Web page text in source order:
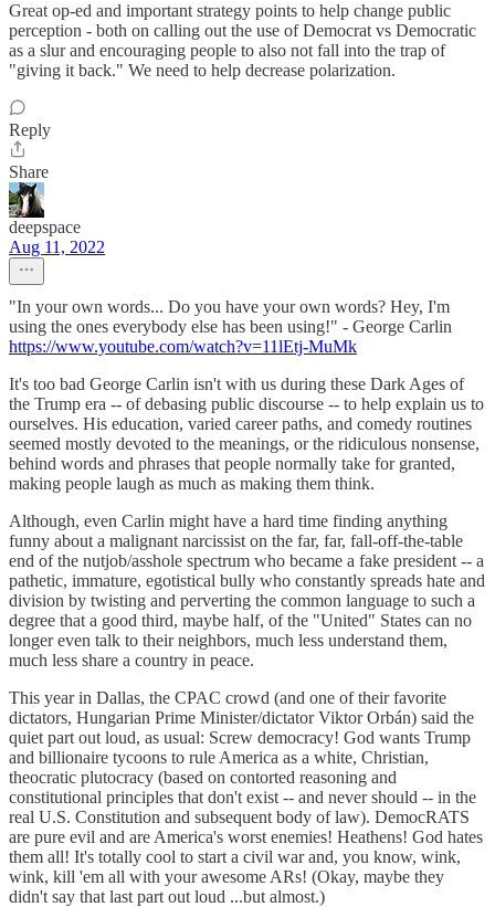
Great op-ed and important strategy points to help change public
perception - both on calling out the use of Democrat vs Democratic
as a slur and encouraging people to also not fall into the trap of
"giving it back." We need to help decrease polarization.
Reply
Share
deepspace
Aug 11, 2022
"In your own words... Do you have your own words? Hey, I'm
using the ones everybody else has been using!" - George Carlin
https://www.youtube.com/watch?v=11lEtj-MuMk
It's too bad George Carlin isn't with us during these Dark Ages of
the Trump era -- of debasing public discourse -- to help explain us to
ourselves. His education, varied career paths, and comedy routines
seemed mostly devoted to the meanings, or the ridiculous nonsense,
behind words and phrases that people normally take for granted,
making people laugh as much as making them think.
Although, even Carlin might have a hard time finding anything
funny about a malignant narcissist on the far, far, fall-off-the-table
end of the nutjob/asshole spectrum who became a fake president -- a
pathetic, immature, egotistical bully who constantly spreads hate and
division by twisting and perverting the common language to such a
degree that a good third, maybe half, of the "United" States can no
longer even talk to their neighbors, much less understand them,
much less share a country in peace.
This year in Dallas, the CPAC crowd (and one of their favorite
dictators, Hungarian Prime Minister/dictator Viktor Orbán) said the
quiet part out loud, as usual: Screw democracy! God wants Trump
and billionaire tycoons to rule America as a white, Christian,
theocratic plutocracy (based on contorted reasoning and
constitutional principles that don't exist -- and never should -- in the
real U.S. Constitution and subsequent body of law). DemocRATS
are pure evil and are America's worst enemies! Heathens! God hates
them all! It's totally cool to start a civil war and, you know, wink,
wink, kill 'em all with your awesome ARs! (Okay, maybe they
didn't say that last part out loud ...but almost.)